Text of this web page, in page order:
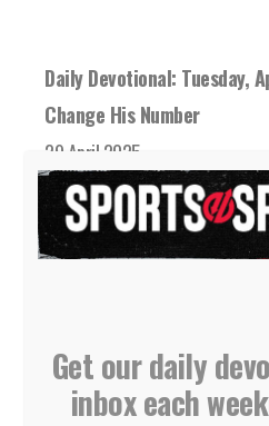
Daily Devotional: Tuesday,
Change His Number
29 April 2025
God is never
reaching out to Him. He
Get our daily
inbox each